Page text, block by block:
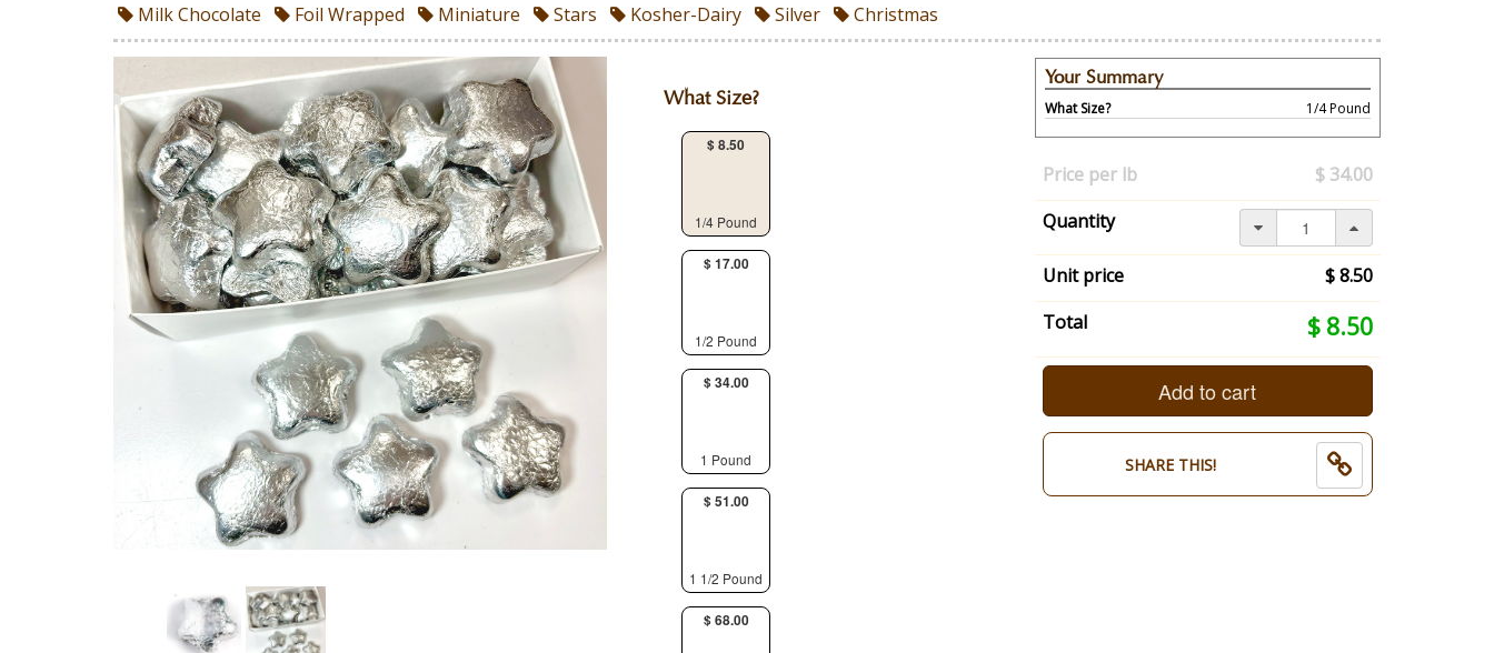
Milk Chocolate Foil Wrapped Miniature Stars Kosher-Dairy Silver Christmas
What Size?
$ 8.50
1/4 Pound
$ 17.00
1/2 Pound
$ 34.00
1 Pound
$ 51.00
1 1/2 Pound
$ 68.00
Your Summary
What Size? 1/4 Pound
Your
has
changed,
here's
your
summary:
Size?:
Pound.
selection
Price per lb
$ 34.00
Quantity
Unit price
$ 8.50
Total
$ 8.50
Your
total
now:
$
Add to cart
SHARE THIS!